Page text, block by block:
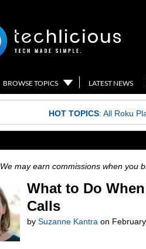
BROWSE TOPICS LATEST NEWS
HOT TOPICS: All Roku
We may earn commissions when you
What to Do
Calls
by Suzanne Kantra on